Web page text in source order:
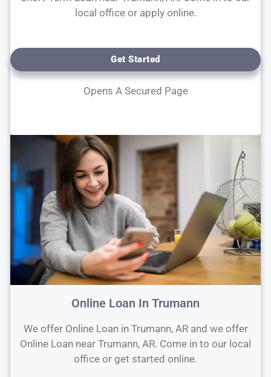
local office or apply online.
Get Started
Opens A Secured Page
Online Loan In Trumann
We offer Online Loan in Trumann, AR and we offer
Online Loan near Trumann, AR. Come in to our local
office or get started online.